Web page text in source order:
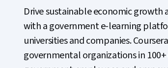
Drive sustainable economic
with a government e-learning
universities and companies.
governmental organizations in